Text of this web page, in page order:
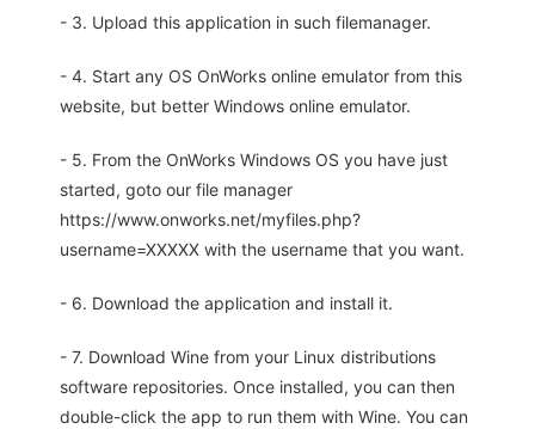
- 3. Upload this application in such filemanager.
- 4. Start any OS OnWorks online emulator from this
website, but better Windows online emulator.
- 5. From the OnWorks Windows OS you have just
started, goto our file manager
https://www.onworks.net/myfiles.php?
username=XXXXX with the username that you want.
- 6. Download the application and install it.
- 7. Download Wine from your Linux distributions
software repositories. Once installed, you can then
double-click the app to run them with Wine. You can